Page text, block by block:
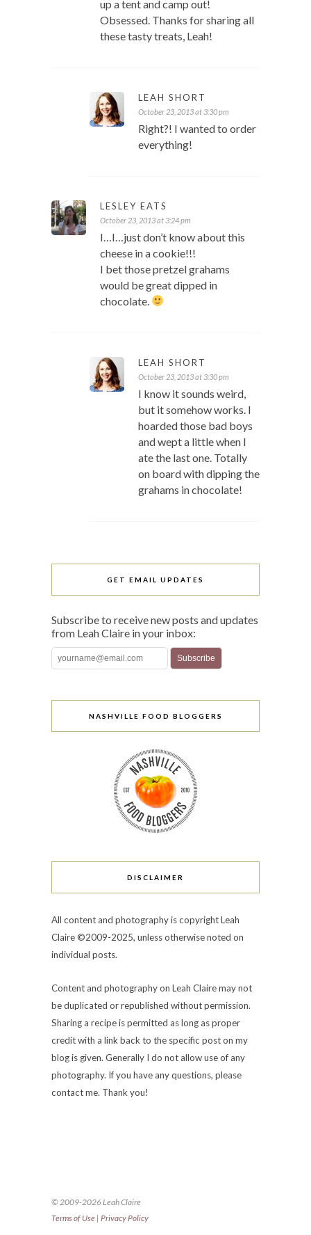
up a tent and camp out!
Obsessed. Thanks for sharing all
these tasty treats, Leah!
LEAH SHORT
October 23, 2013 at 3:30 pm
Right?! I wanted to order
everything!
LESLEY EATS
October 23, 2013 at 3:24 pm
I…I…just don’t know about this
cheese in a cookie!!!
I bet those pretzel grahams
would be great dipped in
chocolate.
LEAH SHORT
October 23, 2013 at 3:30 pm
I know it sounds weird,
but it somehow works. I
hoarded those bad boys
and wept a little when I
ate the last one. Totally
on board with dipping the
grahams in chocolate!
GET EMAIL UPDATES
Subscribe to receive new posts and updates
from Leah Claire in your inbox:
NASHVILLE FOOD BLOGGERS
DISCLAIMER
All content and photography is copyright Leah
Claire ©2009-2025, unless otherwise noted on
individual posts.
Content and photography on Leah Claire may not
be duplicated or republished without permission.
Sharing a recipe is permitted as long as proper
credit with a link back to the specific post on my
blog is given. Generally I do not allow use of any
photography. If you have any questions, please
contact me. Thank you!
© 2009-2026 Leah Claire
Terms of Use | Privacy Policy